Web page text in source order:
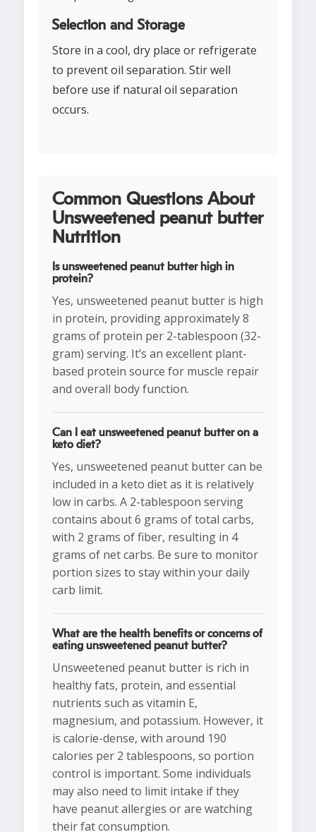
Selection and Storage
Store in a cool, dry place or refrigerate
to prevent oil separation. Stir well
before use if natural oil separation
occurs.
Common Questions About
Unsweetened peanut butter
Nutrition
Is unsweetened peanut butter high in
protein?
Yes, unsweetened peanut butter is high
in protein, providing approximately 8
grams of protein per 2-tablespoon (32-
gram) serving. It’s an excellent plant-
based protein source for muscle repair
and overall body function.
Can I eat unsweetened peanut butter on a
keto diet?
Yes, unsweetened peanut butter can be
included in a keto diet as it is relatively
low in carbs. A 2-tablespoon serving
contains about 6 grams of total carbs,
with 2 grams of fiber, resulting in 4
grams of net carbs. Be sure to monitor
portion sizes to stay within your daily
carb limit.
What are the health benefits or concerns of
eating unsweetened peanut butter?
Unsweetened peanut butter is rich in
healthy fats, protein, and essential
nutrients such as vitamin E,
magnesium, and potassium. However, it
is calorie-dense, with around 190
calories per 2 tablespoons, so portion
control is important. Some individuals
may also need to limit intake if they
have peanut allergies or are watching
their fat consumption.